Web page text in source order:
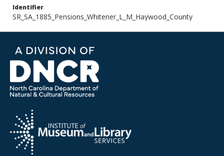
Identifier
SR_SA_1885_Pensions_Whitener_L_M_Haywood_County